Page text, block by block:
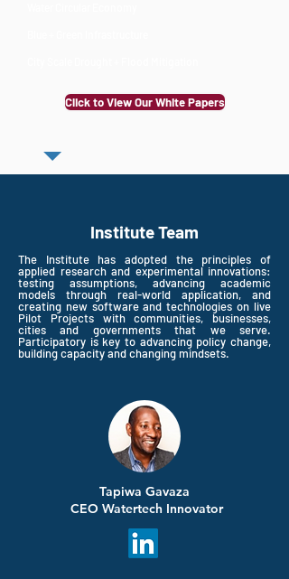
Click to View Our White Papers
Institute Team
The Institute has adopted the principles of
applied research and experimental innovations:
testing assumptions, advancing academic
models through real-world application, and
creating new software and technologies on live
Pilot Projects with communities, businesses,
cities and governments that we serve.
Participatory is key to advancing policy change,
building capacity and changing mindsets.
Tapiwa Gavaza
CEO Watertech Innovator